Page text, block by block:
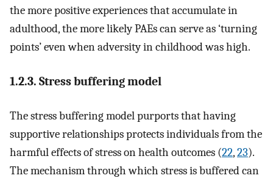
the more positive experiences that accumulate in
adulthood, the more likely PAEs can serve as ‘turning
points’ even when adversity in childhood was high.
1.2.3. Stress buffering model
The stress buffering model purports that having
supportive relationships protects individuals from the
harmful effects of stress on health outcomes (22,23).
The mechanism through which stress is buffered can